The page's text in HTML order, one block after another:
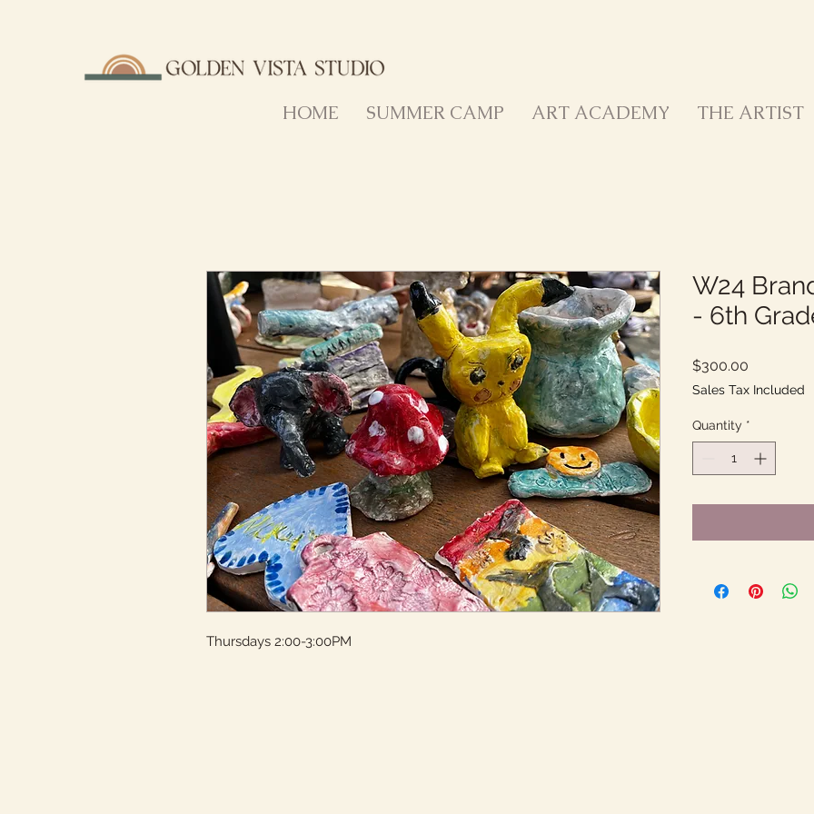
HOME SUMMER CAMP ART ACADEMY THE ARTIST
Thursdays 2:00-3:00PM
W24
- 6th
$300.00
Sales Tax Included
Quantity *